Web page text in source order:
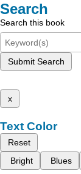
Search
Search this book
Submit Search
x
Text Color
Reset
Bright
Blues